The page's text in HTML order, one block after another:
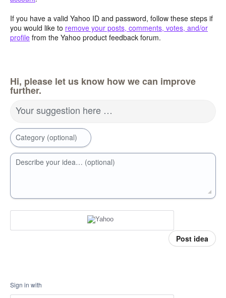
If you have a valid Yahoo ID and password, follow these steps if
you would like to remove your posts, comments, votes, and/or
profile from the Yahoo product feedback forum.
Hi, please let us know how we can improve
further.
Your suggestion here …
Category (optional)
Describe your idea… (optional)
Post idea
Sign in with